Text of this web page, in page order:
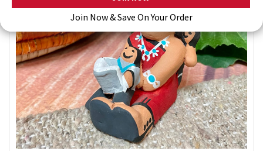
Join Now & Save On Your Order